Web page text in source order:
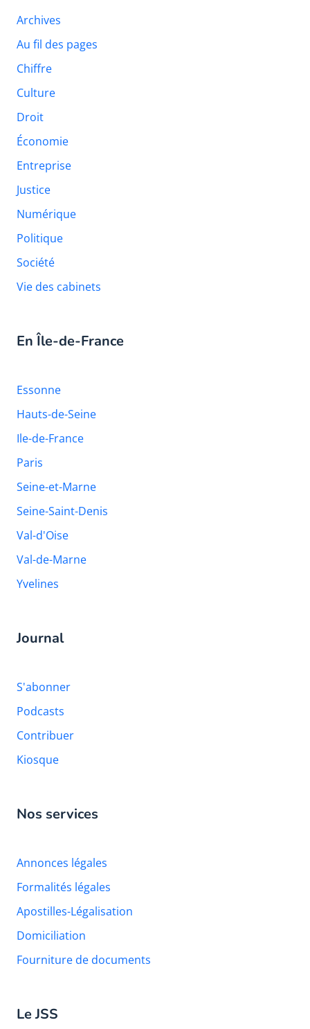
Archives
Au fil des pages
Chiffre
Culture
Droit
Économie
Entreprise
Justice
Numérique
Politique
Société
Vie des cabinets
En Île-de-France
Essonne
Hauts-de-Seine
Ile-de-France
Paris
Seine-et-Marne
Seine-Saint-Denis
Val-d'Oise
Val-de-Marne
Yvelines
Journal
S'abonner
Podcasts
Contribuer
Kiosque
Nos services
Annonces légales
Formalités légales
Apostilles-Légalisation
Domiciliation
Fourniture de documents
Le JSS